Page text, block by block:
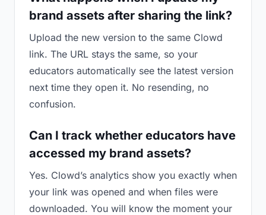
brand assets after sharing the link?
Upload the new version to the same Clowd
link. The URL stays the same, so your
educators automatically see the latest version
next time they open it. No resending, no
confusion.
Can I track whether educators have
accessed my brand assets?
Yes. Clowd’s analytics show you exactly when
your link was opened and when files were
downloaded. You will know the moment your